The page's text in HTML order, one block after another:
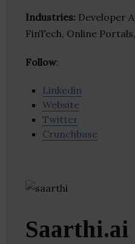
Industries: Developer
FinTech, Online
Follow:
Linkedin
Website
Twitter
Crunchbase
Saarthi.ai